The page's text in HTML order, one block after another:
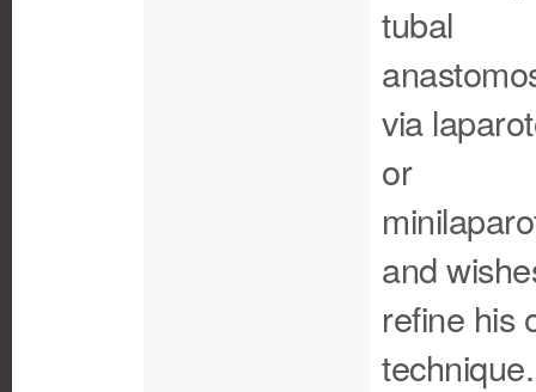
tubal
via
or
and
refine his
technique.